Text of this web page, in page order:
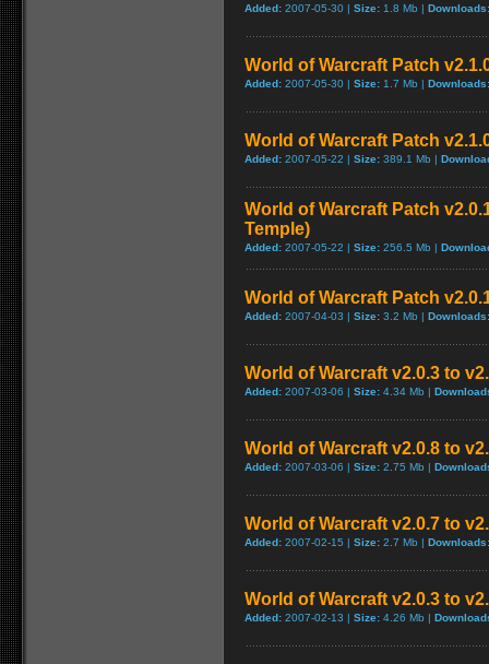
Added: 2007-05-30 | Size: 1.8 Mb | Downloads:
World of Warcraft Patch
Added: 2007-05-30 | Size: 1.7 Mb | Downloads:
World of Warcraft Patch
Added: 2007-05-22 | Size: 389.1 Mb |
World of Warcraft Patch
Temple)
Added: 2007-05-22 | Size: 256.5 Mb |
World of Warcraft Patch
Added: 2007-04-03 | Size: 3.2 Mb | Downloads:
World of Warcraft v2.0.3 to
Added: 2007-03-06 | Size: 4.34 Mb |
World of Warcraft v2.0.8 to
Added: 2007-03-06 | Size: 2.75 Mb |
World of Warcraft v2.0.7 to
Added: 2007-02-15 | Size: 2.7 Mb | Downloads:
World of Warcraft v2.0.3 to
Added: 2007-02-13 | Size: 4.26 Mb |